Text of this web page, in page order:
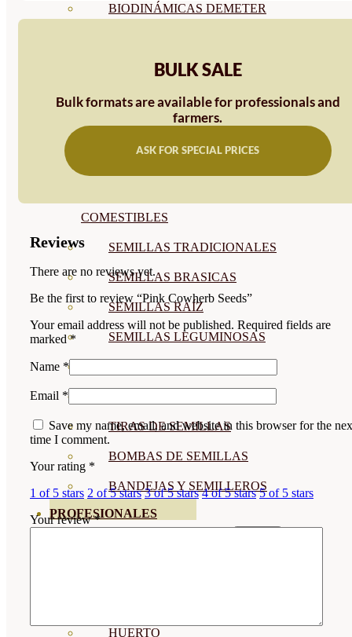
BIODINÁMICAS DEMETER
SEMILLAS HORTALIZA DE
HOJA
SEMILLAS AROMÁTICAS
SEMILLAS FLORES
COMESTIBLES
SEMILLAS TRADICIONALES
SEMILLAS BRASICAS
SEMILLAS RAÍZ
SEMILLAS LEGUMINOSAS
TIRAS DE SEMILLAS
BOMBAS DE SEMILLAS
BANDEJAS Y SEMILLEROS
PROFESIONALES
HUERTO
BULK SALE
Bulk formats are available for professionals and
farmers.
ASK FOR SPECIAL PRICES
Reviews
There are no reviews yet.
Be the first to review “Pink Cowherb Seeds”
Your email address will not be published. Required fields are
marked*
Name *
Email *
Save my name, email, and website in this browser for the
time I comment.
Your rating *
1 of 5 stars 2 of 5 stars 3 of 5 stars 4 of 5 stars 5 of 5 stars
Your review*